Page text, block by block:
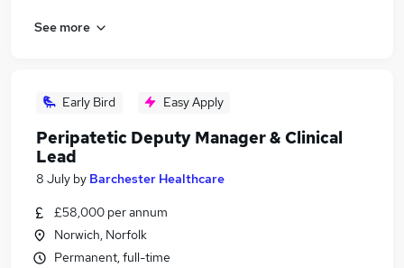
See more
Early Bird Easy Apply
Peripatetic Deputy Manager & Clinical
Lead
8 July by Barchester Healthcare
£58,000 per annum
Norwich, Norfolk
Permanent, full-time